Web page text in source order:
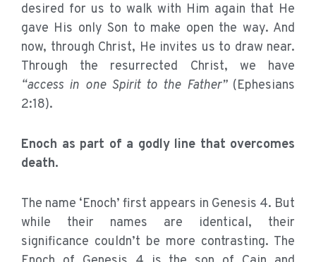
desired for us to walk with Him again that He
gave His only Son to make open the way. And
now, through Christ, He invites us to draw near.
Through the resurrected Christ, we have
“access in one Spirit to the Father” (Ephesians
2:18).
Enoch as part of a godly line that overcomes
death.
The name ‘Enoch’ first appears in Genesis 4. But
while their names are identical, their
significance couldn’t be more contrasting. The